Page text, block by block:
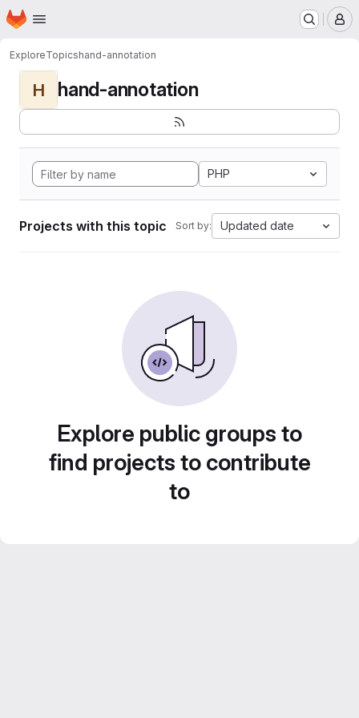
Skip to main content
Homepage
ExploreTopicshand-annotation
H hand-annotation
PHP
Projects with this topic Sort by: Updated date
Explore public groups to
find projects to contribute
to